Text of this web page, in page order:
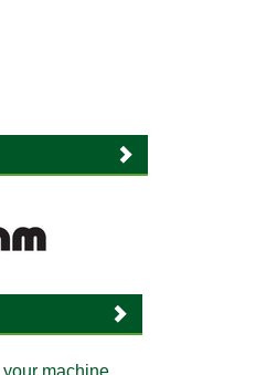
machine